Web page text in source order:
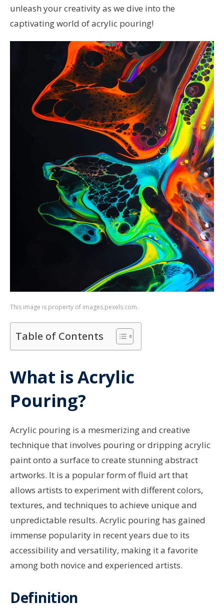
unleash your creativity as we dive into the
captivating world of acrylic pouring!
This image is property of images.pexels.com.
Table of Contents
What is Acrylic
Pouring?
Acrylic pouring is a mesmerizing and creative
technique that involves pouring or dripping acrylic
paint onto a surface to create stunning abstract
artworks. It is a popular form of fluid art that
allows artists to experiment with different colors,
textures, and techniques to achieve unique and
unpredictable results. Acrylic pouring has gained
immense popularity in recent years due to its
accessibility and versatility, making it a favorite
among both novice and experienced artists.
Definition